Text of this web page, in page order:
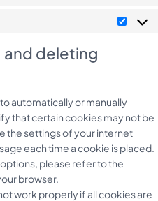
deleting
automatically or manually
that certain cookies may not be
the settings of your internet
each time a cookie is placed.
please refer to the
browser.
work properly if all cookies are